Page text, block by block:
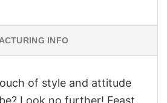
INFO
of style and attitude
Look no further! Feast